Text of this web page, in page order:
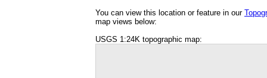
You can view this location or feature in our
map views below:
USGS 1:24K topographic map: